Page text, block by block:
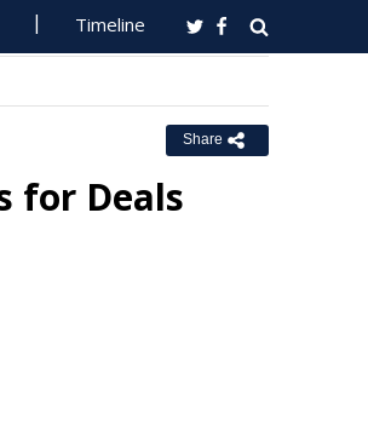
Timeline
Share
for Deals